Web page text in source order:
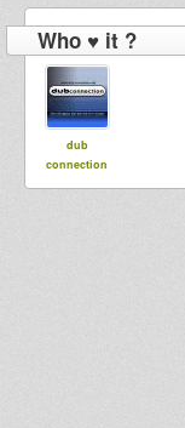
Who ♥ it ?
dub
connection